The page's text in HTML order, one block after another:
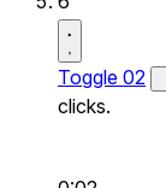
Toggle 02
clicks.